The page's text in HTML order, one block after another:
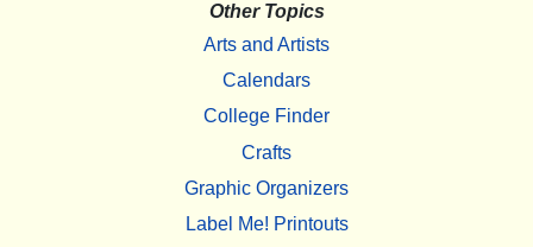
Other Topics
Arts and Artists
Calendars
College Finder
Crafts
Graphic Organizers
Label Me! Printouts